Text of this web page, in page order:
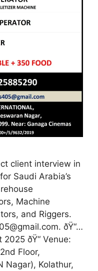
client interview in
Saudi Arabia’s
Machine
and Riggers.
ðŸ“…
ðŸ“ Venue:
Floor,
Nagar), Kolathur,